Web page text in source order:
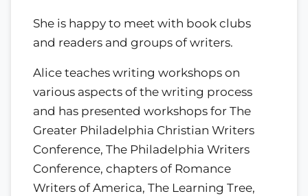
She is happy to meet with book clubs
and readers and groups of writers.
Alice teaches writing workshops on
various aspects of the writing process
and has presented workshops for The
Greater Philadelphia Christian Writers
Conference, The Philadelphia Writers
Conference, chapters of Romance
Writers of America, The Learning Tree,